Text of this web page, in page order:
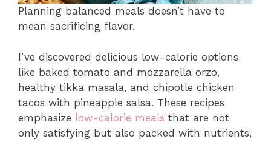
Planning balanced meals doesn’t have to
mean sacrificing flavor.
I’ve discovered delicious low-calorie options
like baked tomato and mozzarella orzo,
healthy tikka masala, and chipotle chicken
tacos with pineapple salsa. These recipes
emphasize low-calorie meals that are not
only satisfying but also packed with nutrients,